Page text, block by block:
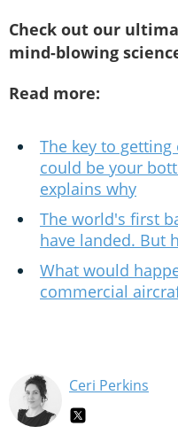
Check out our
mind-blowing
Read more:
The key to
could be your
explains why
The world's first
have landed. But
What would
commercial
Ceri Perkins